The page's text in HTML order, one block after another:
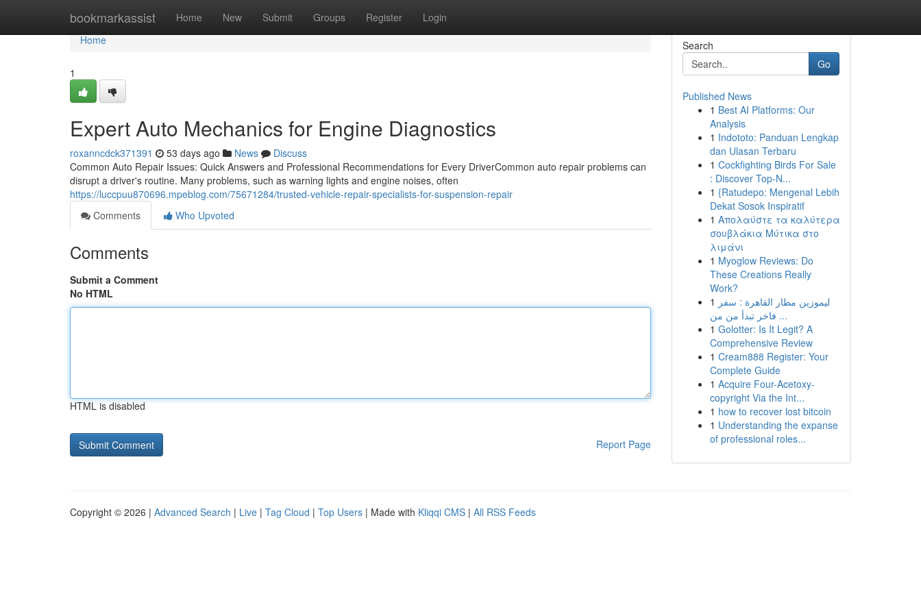
bookmarkassist Home New Submit Groups Register Login
Home
Home
1
Expert Auto Mechanics for Engine Diagnostics
roxanncdck371391 53 days ago News
Discuss
Common Auto Repair Issues: Quick Answers and Professional Recommendations for Every DriverCommon auto repair problems can
disrupt a driver's routine. Many problems, such as warning lights and engine noises, often
https://luccpuu870696.mpeblog.com/75671284/trusted-vehicle-repair-specialists-for-suspension-repair
Comments
Who Upvoted
Comments
Submit a Comment
No HTML
HTML is disabled
Report Page
Search
Go
Published News
1 Best AI Platforms: Our
Analysis
1 Indototo: Panduan Lengkap
dan Ulasan Terbaru
1 Cockfighting Birds For Sale
: Discover Top-N...
1 {Ratudepo: Mengenal Lebih
Dekat Sosok Inspiratif
1 Απολαύστε τα καλύτερα
σουβλάκια Μύτικα στο
λιμάνι
1 Myoglow Reviews: Do
These Creations Really
Work?
1 ليموزين مطار القاهرة : سفر
فاخر تبدأ من من ...
1 Golotter: Is It Legit? A
Comprehensive Review
1 Cream888 Register: Your
Complete Guide
1 Acquire Four-Acetoxy-
copyright Via the Int...
1 how to recover lost bitcoin
1 Understanding the expanse
of professional roles...
Copyright © 2026 | Advanced Search | Live | Tag Cloud | Top Users | Made with Kliqqi CMS | All RSS Feeds